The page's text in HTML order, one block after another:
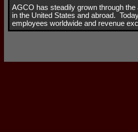
AGCO has steadily grown through
in the United States and abroad.
employees worldwide and revenue